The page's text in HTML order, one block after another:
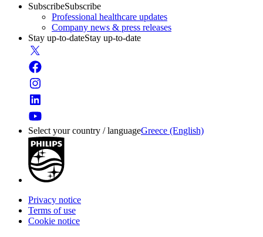
SubscribeSubscribe
Professional healthcare updates
Company news & press releases
Stay up-to-dateStay up-to-date
Select your country / languageGreece (English)
Privacy notice
Terms of use
Cookie notice